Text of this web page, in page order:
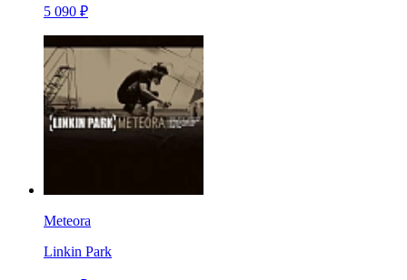
5 090 ₽
Meteora
Linkin Park